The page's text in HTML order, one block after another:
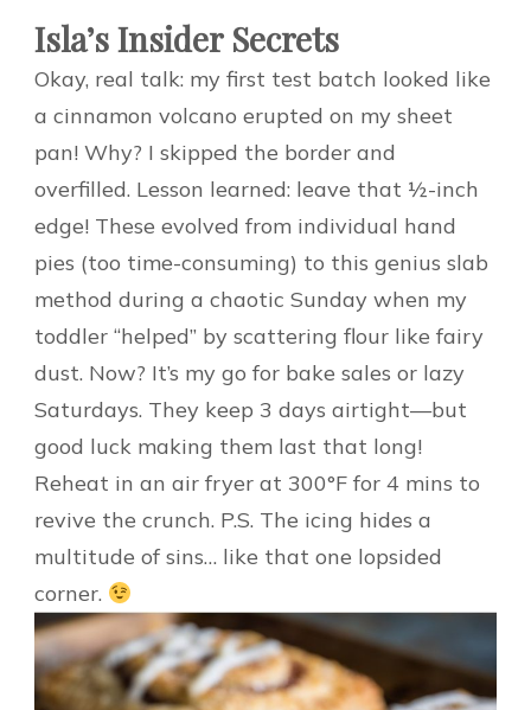
Isla’s Insider Secrets
Okay, real talk: my first test batch looked like
a cinnamon volcano erupted on my sheet
pan! Why? I skipped the border and
overfilled. Lesson learned: leave that ½-inch
edge! These evolved from individual hand
pies (too time-consuming) to this genius slab
method during a chaotic Sunday when my
toddler “helped” by scattering flour like fairy
dust. Now? It’s my go for bake sales or lazy
Saturdays. They keep 3 days airtight—but
good luck making them last that long!
Reheat in an air fryer at 300°F for 4 mins to
revive the crunch. P.S. The icing hides a
multitude of sins… like that one lopsided
corner.